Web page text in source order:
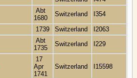
Abt
1680
Switzerland I354
1739 Switzerland
I2063
Abt
1735
Switzerland I229
17
Apr
1741
Switzerland I15598